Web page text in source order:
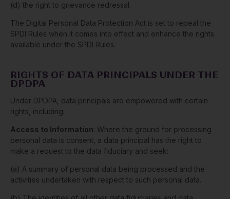
(d) the right to grievance redressal.
The Digital Personal Data Protection Act is set to repeal the
SPDI Rules when it comes into effect and enhance the rights
available under the SPDI Rules.
RIGHTS OF DATA PRINCIPALS UNDER THE
DPDPA
Under DPDPA, data principals are empowered with certain
rights, including:
Access to Information: Where the ground for processing
personal data is consent, a data principal has the right to
make a request to the data fiduciary and seek:
(a) A summary of personal data being processed and the
activities undertaken with respect to such personal data.